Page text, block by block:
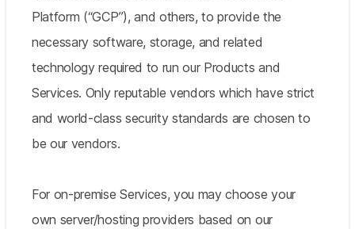
Platform (“GCP”), and others, to provide the
necessary software, storage, and related
technology required to run our Products and
Services. Only reputable vendors which have strict
and world-class security standards are chosen to
be our vendors.
For on-premise Services, you may choose your
own server/hosting providers based on our